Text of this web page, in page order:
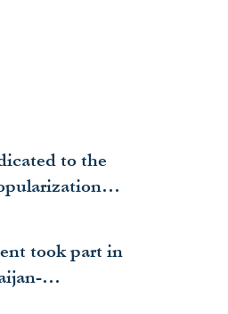
to the
of
President
was held
took part in
Forum